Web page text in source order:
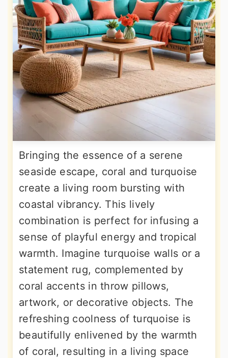
Bringing the essence of a serene
seaside escape, coral and turquoise
create a living room bursting with
coastal vibrancy. This lively
combination is perfect for infusing a
sense of playful energy and tropical
warmth. Imagine turquoise walls or a
statement rug, complemented by
coral accents in throw pillows,
artwork, or decorative objects. The
refreshing coolness of turquoise is
beautifully enlivened by the warmth
of coral, resulting in a living space